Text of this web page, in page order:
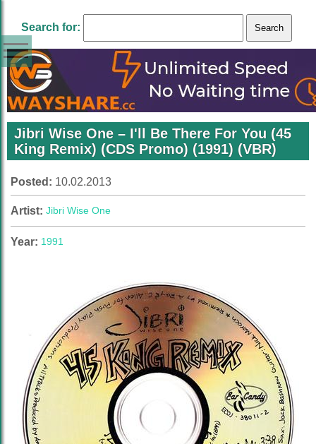
Search for:
Jibri Wise One – I'll Be There For You (45
King Remix) (CDS Promo) (1991) (VBR)
Posted: 10.02.2013
Artist: Jibri Wise One
Year: 1991